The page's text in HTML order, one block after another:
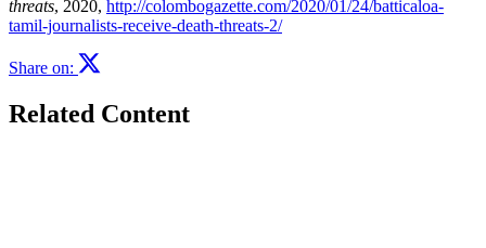
threats, 2020, http://colombogazette.com/2020/01/24/batticaloa-
tamil-journalists-receive-death-threats-2/
Share on:
Related Content